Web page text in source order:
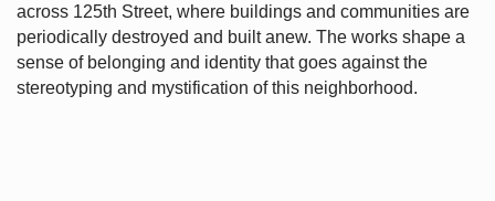
across 125th Street, where buildings and communities are
periodically destroyed and built anew. The works shape a
sense of belonging and identity that goes against the
stereotyping and mystification of this neighborhood.